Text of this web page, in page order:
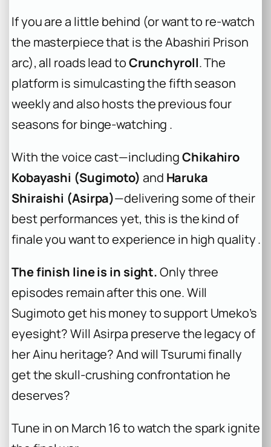
If you are a little behind (or want to re-watch
the masterpiece that is the Abashiri Prison
arc), all roads lead toCrunchyroll. The
platform is simulcasting the fifth season
weekly and also hosts the previous four
seasons for binge-watching .
With the voice cast—includingChikahiro
Kobayashi (Sugimoto) and Haruka
Shiraishi (Asirpa)—delivering some of their
best performances yet, this is the kind of
finale you want to experience in high quality .
The finish line is in sight.Only three
episodes remain after this one. Will
Sugimoto get his money to support Umeko’s
eyesight? Will Asirpa preserve the legacy of
her Ainu heritage? And will Tsurumi finally
get the skull-crushing confrontation he
deserves?
Tune in on March 16 to watch the spark ignite